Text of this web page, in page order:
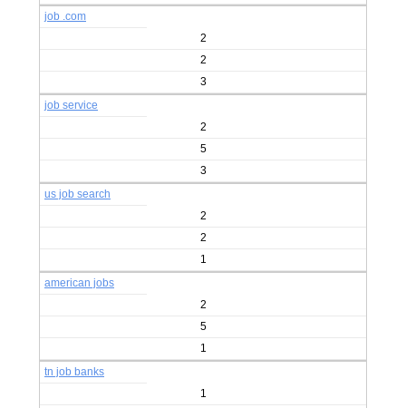
job .com
2
2
3
job service
2
5
3
us job search
2
2
1
american jobs
2
5
1
tn job banks
1